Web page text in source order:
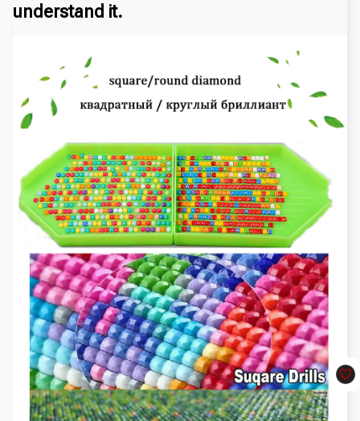
understand it.